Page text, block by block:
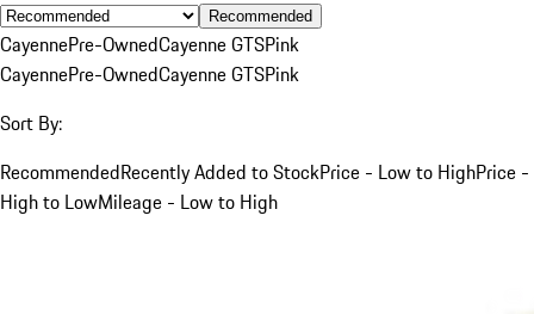
Recommended
CayennePre-OwnedCayenne GTSPink
CayennePre-OwnedCayenne GTSPink
Sort By:
RecommendedRecently Added to StockPrice - Low to HighPrice -
High to LowMileage - Low to High